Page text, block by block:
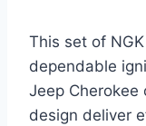
This set of
dependable
Jeep Cherokee
design deliver